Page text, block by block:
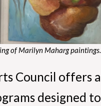
of Marilyn Maharg paintings.
Council offers a
designed to